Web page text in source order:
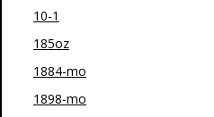
10-1
185oz
1884-mo
1898-mo